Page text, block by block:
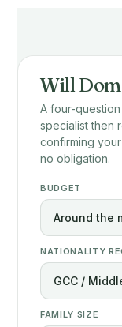
Will
A four-
specialist then
confirming
no obligation.
BUDGET
NATIONALITY
FAMILY SIZE